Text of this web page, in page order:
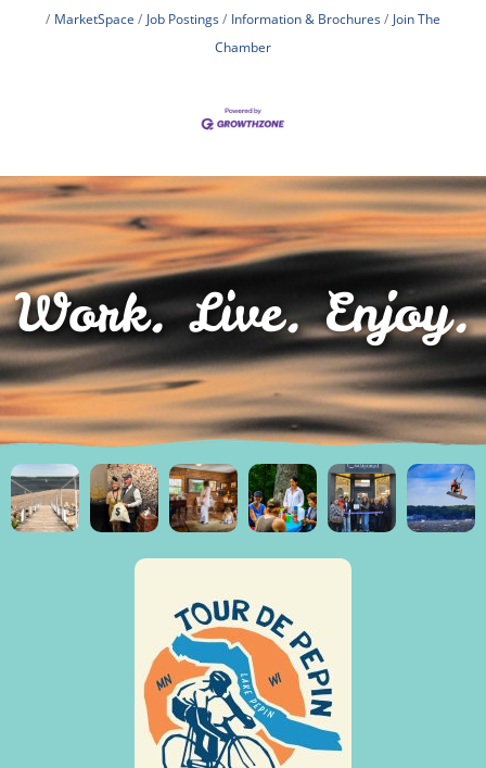
MarketSpace
Job Postings Information & Brochures
Join The
Chamber
Work. Live. Enjoy.